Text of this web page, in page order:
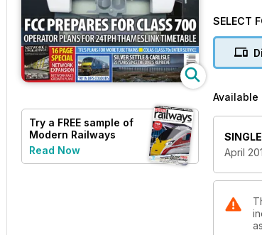
Try a FREE sample of
Modern Railways
Read Now
TFL’s
Colas
‘90’ In
SELECT
Available
April
as